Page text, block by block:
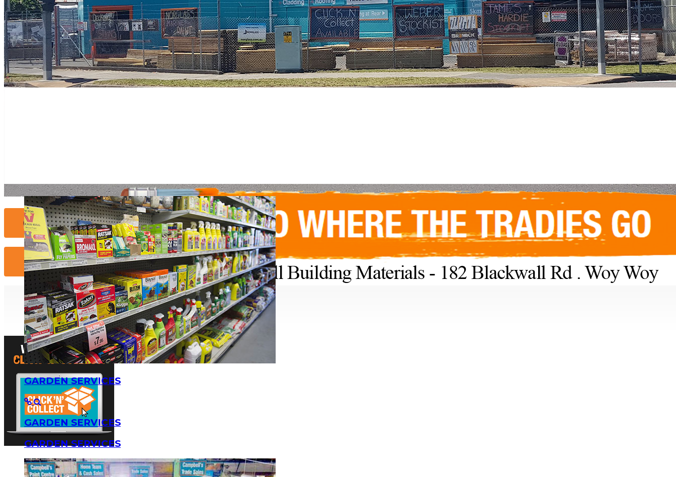
Contact Us...
More Info...
GARDEN SERVICES
GARDEN SERVICES
GARDEN SERVICES